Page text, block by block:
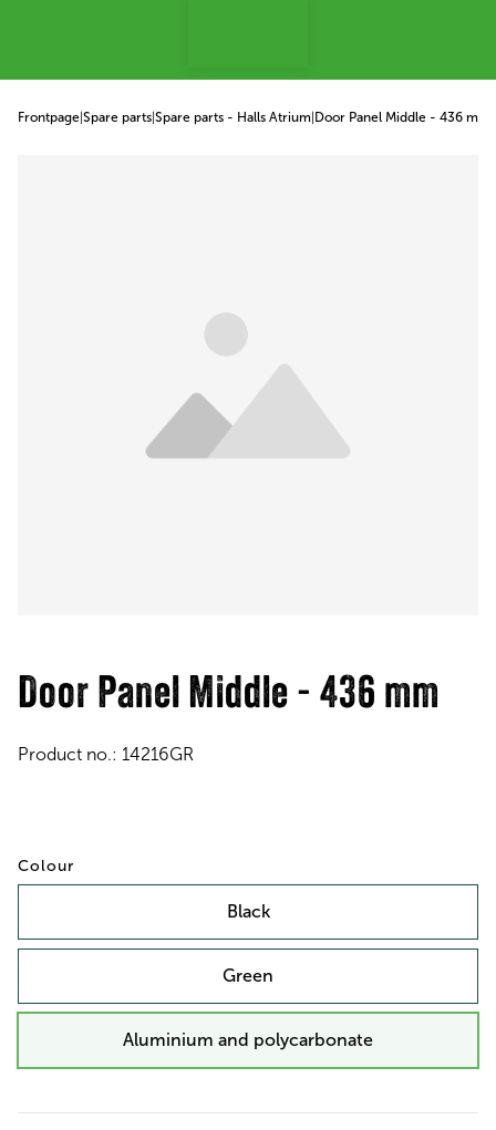
Frontpage Spare parts Spare parts - Halls Atrium Door Panel Middle - 436 mm
Door Panel Middle - 436 mm
Product no.: 14216GR
Colour
Black
Green
Aluminium and polycarbonate